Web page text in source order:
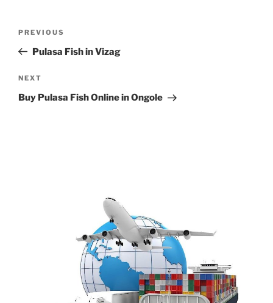
Previous
Post
PREVIOUS
Pulasa Fish in Vizag
Next
Post
NEXT
Buy Pulasa Fish Online in Ongole